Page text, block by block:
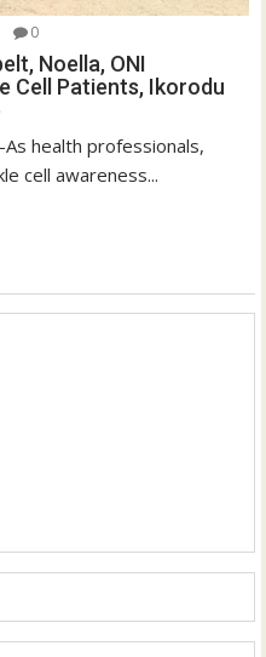
0
Noella, ONI
Cell Patients, Ikorodu
As health professionals,
cell awareness...